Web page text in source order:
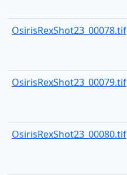
OsirisRexShot23_00078.tif
OsirisRexShot23_00079.tif
OsirisRexShot23_00080.tif